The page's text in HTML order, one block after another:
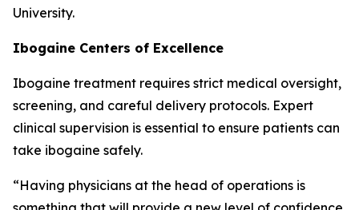
University.
Ibogaine Centers of Excellence
Ibogaine treatment requires strict medical oversight,
screening, and careful delivery protocols. Expert
clinical supervision is essential to ensure patients can
take ibogaine safely.
“Having physicians at the head of operations is